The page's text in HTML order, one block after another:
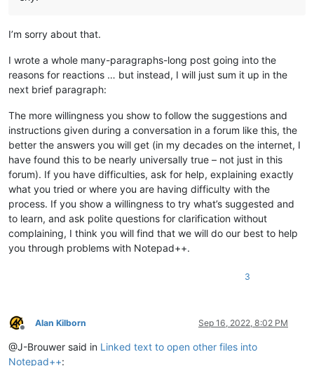
I’m sorry about that.
I wrote a whole many-paragraphs-long post going into the
reasons for reactions … but instead, I will just sum it up in the
next brief paragraph:
The more willingness you show to follow the suggestions and
instructions given during a conversation in a forum like this, the
better the answers you will get (in my decades on the internet, I
have found this to be nearly universally true – not just in this
forum). If you have difficulties, ask for help, explaining exactly
what you tried or where you are having difficulty with the
process. If you show a willingness to try what’s suggested and
to learn, and ask polite questions for clarification without
complaining, I think you will find that we will do our best to help
you through problems with Notepad++.
3
Offline
Alan Kilborn Sep 16, 2022, 8:02 PM
@J-Brouwer said in Linked text to open other files into
Notepad++: